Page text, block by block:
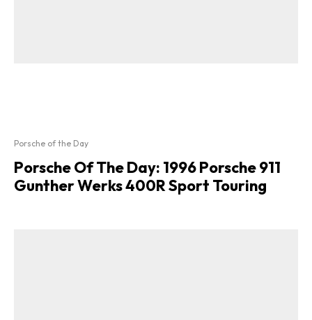
Porsche of the Day
Porsche Of The Day: 1996 Porsche 911
Gunther Werks 400R Sport Touring